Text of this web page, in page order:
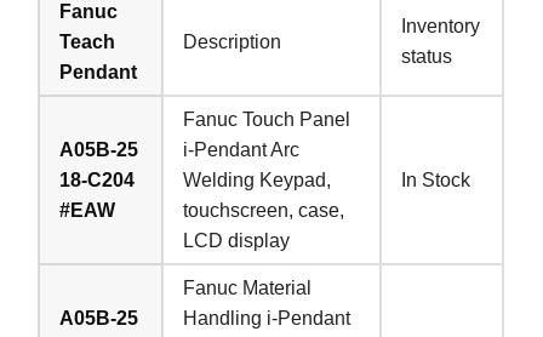
Fanuc
Teach
Pendant
Description
Inventory
status
A05B-25
18-C204
#EAW
Fanuc Touch Panel
i-Pendant Arc
Welding Keypad,
touchscreen, case,
LCD display
In Stock
A05B-25
Fanuc Material
Handling i-Pendant